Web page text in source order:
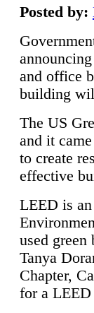
Posted by:
and office
building
The US
and it
to create
effective
LEED is
used
Tanya
Chapter,
for a